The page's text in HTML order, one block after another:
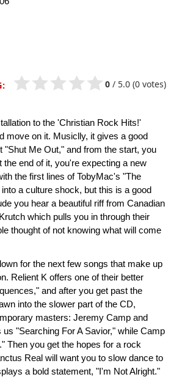
0 / 5.0 (0 votes)
to the 'Christian Rock Hits!'
move on it. Musiclly, it gives a good
"Shut Me Out," and from the start, you
the end of it, you're expecting a new
the first lines of TobyMac's "The
a culture shock, but this is a good
you hear a beautiful riff from Canadian
which pulls you in through their
thought of not knowing what will come
for the next few songs that make up
Relient K offers one of their better
and after you get past the
into the slower part of the CD,
masters: Jeremy Camp and
us "Searching For A Savior," while Camp
Then you get the hopes for a rock
Real will want you to slow dance to
a bold statement, "I'm Not Alright."